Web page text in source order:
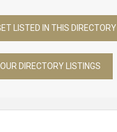
LISTED IN THIS DIRECTORY
DIRECTORY LISTINGS